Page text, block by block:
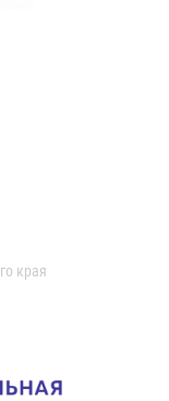
края